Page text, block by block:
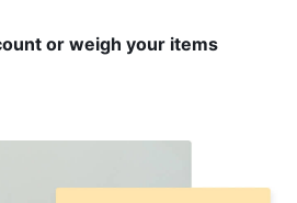
or weigh your items